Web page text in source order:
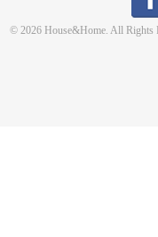
© 2026 House&Home. All Rights